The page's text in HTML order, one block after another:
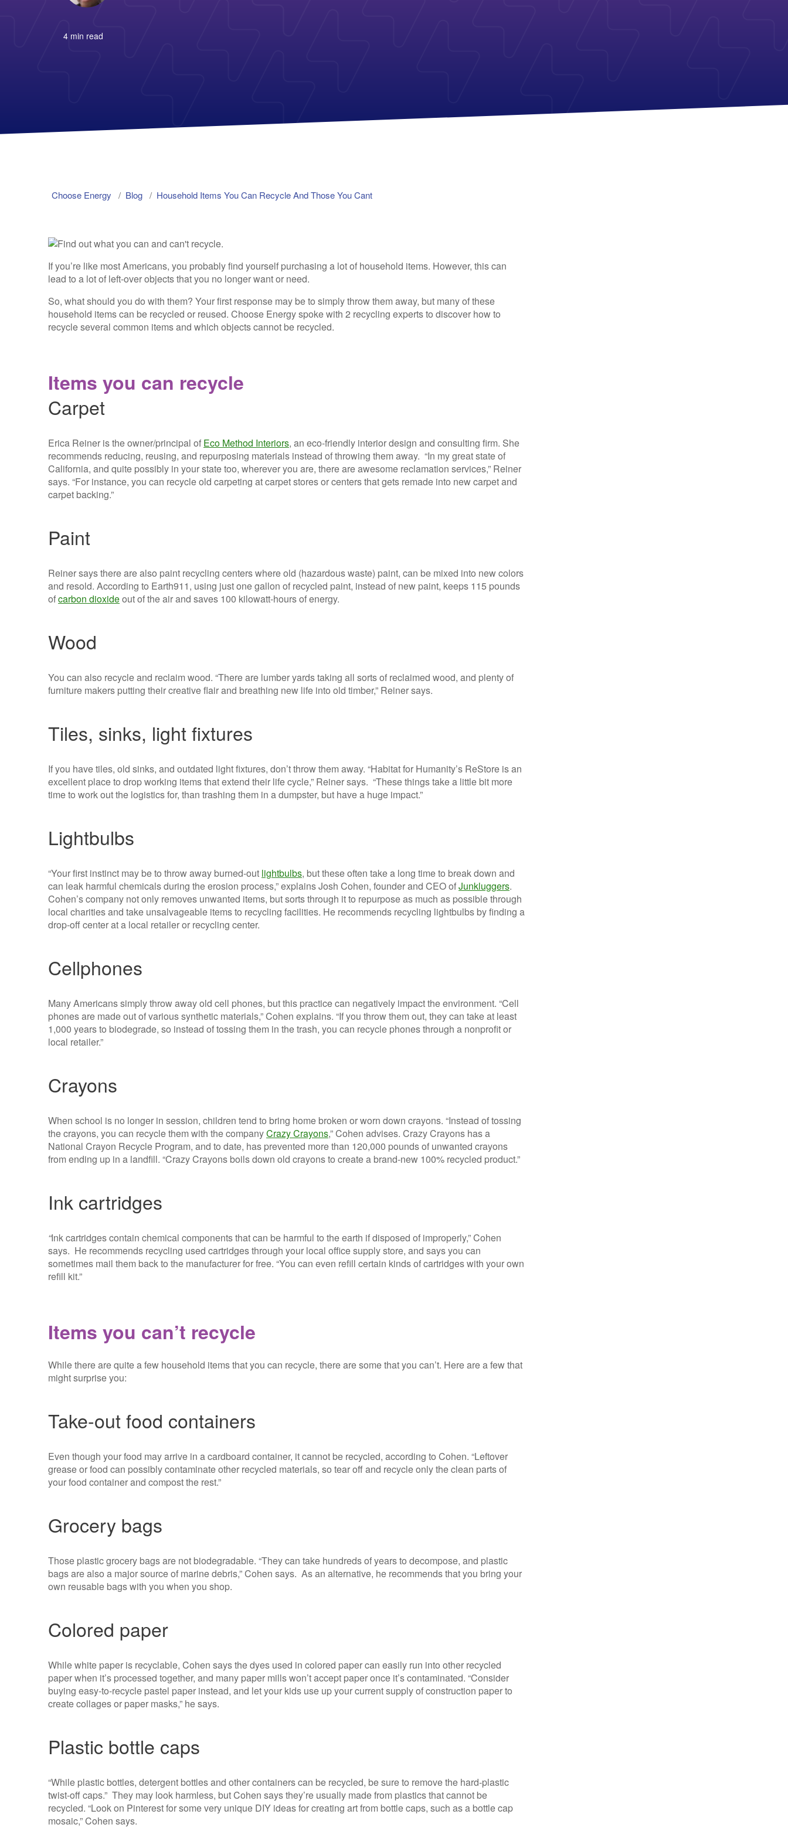
4 min read
Choose Energy Blog Household Items You Can Recycle And Those You Cant
If you’re like most Americans, you probably find yourself purchasing a lot of household items. However, this can
lead to a lot of left-over objects that you no longer want or need.
So, what should you do with them? Your first response may be to simply throw them away, but many of these
household items can be recycled or reused. Choose Energy spoke with 2 recycling experts to discover how to
recycle several common items and which objects cannot be recycled.
Items you can recycle
Carpet
Erica Reiner is the owner/principal of Eco Method Interiors, an eco-friendly interior design and consulting firm. She
recommends reducing, reusing, and repurposing materials instead of throwing them away. “In my great state of
California, and quite possibly in your state too, wherever you are, there are awesome reclamation services,” Reiner
says. “For instance, you can recycle old carpeting at carpet stores or centers that gets remade into new carpet and
carpet backing.”
Paint
Reiner says there are also paint recycling centers where old (hazardous waste) paint, can be mixed into new colors
and resold. According to Earth911, using just one gallon of recycled paint, instead of new paint, keeps 115 pounds
ofcarbon dioxideout of the air and saves 100 kilowatt-hours of energy.
Wood
You can also recycle and reclaim wood. “There are lumber yards taking all sorts of reclaimed wood, and plenty of
furniture makers putting their creative flair and breathing new life into old timber,” Reiner says.
Tiles, sinks, light fixtures
If you have tiles, old sinks, and outdated light fixtures, don’t throw them away. “Habitat for Humanity’s ReStore is an
excellent place to drop working items that extend their life cycle,” Reiner says. “These things take a little bit more
time to work out the logistics for, than trashing them in a dumpster, but have a huge impact.”
Lightbulbs
“Your first instinct may be to throw away burned-out lightbulbs, but these often take a long time to break down and
can leak harmful chemicals during the erosion process,” explains Josh Cohen, founder and CEO ofJunkluggers.
Cohen’s company not only removes unwanted items, but sorts through it to repurpose as much as possible through
local charities and take unsalvageable items to recycling facilities. He recommends recycling lightbulbs by finding a
drop-off center at a local retailer or recycling center.
Cellphones
Many Americans simply throw away old cell phones, but this practice can negatively impact the environment. “Cell
phones are made out of various synthetic materials,” Cohen explains. “If you throw them out, they can take at least
1,000 years to biodegrade, so instead of tossing them in the trash, you can recycle phones through a nonprofit or
local retailer.”
Crayons
When school is no longer in session, children tend to bring home broken or worn down crayons. “Instead of tossing
the crayons, you can recycle them with the companyCrazy Crayons,” Cohen advises. Crazy Crayons has a
National Crayon Recycle Program, and to date, has prevented more than 120,000 pounds of unwanted crayons
from ending up in a landfill. “Crazy Crayons boils down old crayons to create a brand-new 100% recycled product.”
Ink cartridges
“Ink cartridges contain chemical components that can be harmful to the earth if disposed of improperly,” Cohen
says. He recommends recycling used cartridges through your local office supply store, and says you can
sometimes mail them back to the manufacturer for free. “You can even refill certain kinds of cartridges with your own
refill kit.”
Items you can’t recycle
While there are quite a few household items that you can recycle, there are some that you can’t. Here are a few that
might surprise you:
Take-out food containers
Even though your food may arrive in a cardboard container, it cannot be recycled, according to Cohen. “Leftover
grease or food can possibly contaminate other recycled materials, so tear off and recycle only the clean parts of
your food container and compost the rest.”
Grocery bags
Those plastic grocery bags are not biodegradable. “They can take hundreds of years to decompose, and plastic
bags are also a major source of marine debris,” Cohen says. As an alternative, he recommends that you bring your
own reusable bags with you when you shop.
Colored paper
While white paper is recyclable, Cohen says the dyes used in colored paper can easily run into other recycled
paper when it’s processed together, and many paper mills won’t accept paper once it’s contaminated. “Consider
buying easy-to-recycle pastel paper instead, and let your kids use up your current supply of construction paper to
create collages or paper masks,” he says.
Plastic bottle caps
“While plastic bottles, detergent bottles and other containers can be recycled, be sure to remove the hard-plastic
twist-off caps.” They may look harmless, but Cohen says they’re usually made from plastics that cannot be
recycled. “Look on Pinterest for some very unique DIY ideas for creating art from bottle caps, such as a bottle cap
mosaic,” Cohen says.